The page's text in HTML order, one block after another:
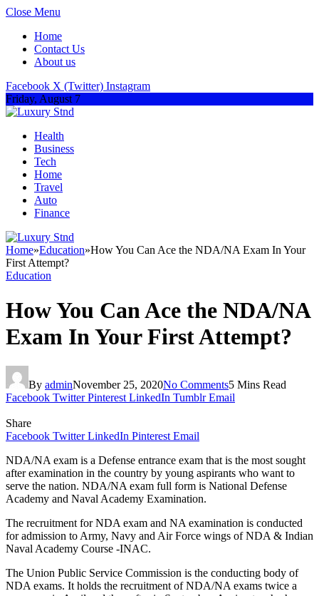
Close Menu
Home
Contact Us
About us
Facebook X (Twitter) Instagram
Friday, August 7
Health
Business
Tech
Home
Travel
Auto
Finance
Home»Education»How You Can Ace the NDA/NA Exam In Your
First Attempt?
Education
How You Can Ace the NDA/NA
Exam In Your First Attempt?
By adminNovember 25, 2020No Comments5 Mins Read
Facebook Twitter Pinterest LinkedIn Tumblr Email
Share
Facebook Twitter LinkedIn Pinterest Email
NDA/NA exam is a Defense entrance exam that is the most sought
after examination in the country by young aspirants who want to
serve the nation. NDA/NA exam full form is National Defense
Academy and Naval Academy Examination.
The recruitment for NDA exam and NA examination is conducted
for admission to Army, Navy and Air Force wings of NDA & Indian
Naval Academy Course -INAC.
The Union Public Service Commission is the conducting body of
NDA exams. It holds the recruitment of NDA/NA exams twice a